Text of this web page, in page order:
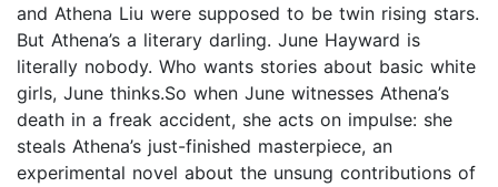
and Athena Liu were supposed to be twin rising stars.
But Athena’s a literary darling. June Hayward is
literally nobody. Who wants stories about basic white
girls, June thinks.So when June witnesses Athena’s
death in a freak accident, she acts on impulse: she
steals Athena’s just-finished masterpiece, an
experimental novel about the unsung contributions of